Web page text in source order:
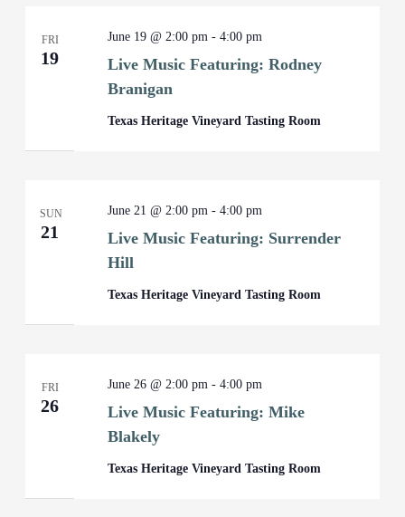
FRI
19
Live Music Featuring: Rodney
Branigan
June 19 @ 2:00 pm -4:00 pm
Texas Heritage Vineyard Tasting Room
SUN
21
Live Music Featuring: Surrender
Hill
June 21 @ 2:00 pm -4:00 pm
Texas Heritage Vineyard Tasting Room
FRI
26
Live Music Featuring: Mike
Blakely
June 26 @ 2:00 pm -4:00 pm
Texas Heritage Vineyard Tasting Room